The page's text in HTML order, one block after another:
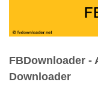
FBDownloader -
Downloader